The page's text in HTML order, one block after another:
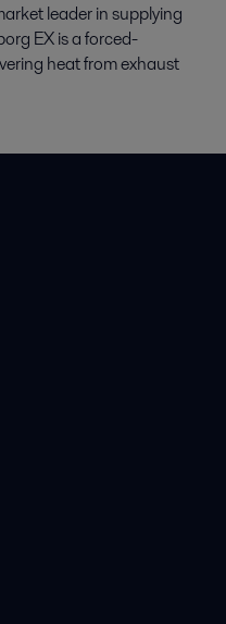
leader in supplying
EX is a forced-
heat from exhaust